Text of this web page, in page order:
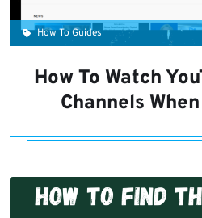
How To Guides
How To Watch
Channels